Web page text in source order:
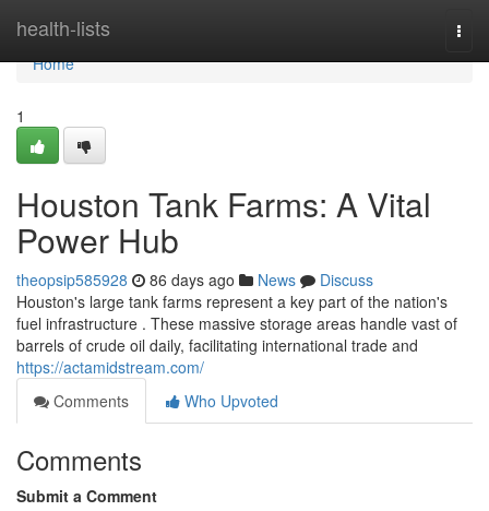
health-lists
Home
Home
1
Houston Tank Farms: A Vital
Power Hub
theopsip585928 86 days ago News
Discuss
Houston's large tank farms represent a key part of the nation's
fuel infrastructure . These massive storage areas handle vast of
barrels of crude oil daily, facilitating international trade and
https://actamidstream.com/
Comments
Who Upvoted
Comments
Submit a Comment